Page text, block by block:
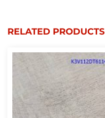
RELATED PRODUCTS